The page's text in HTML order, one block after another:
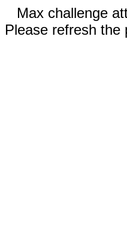
Max challenge
Please refresh the